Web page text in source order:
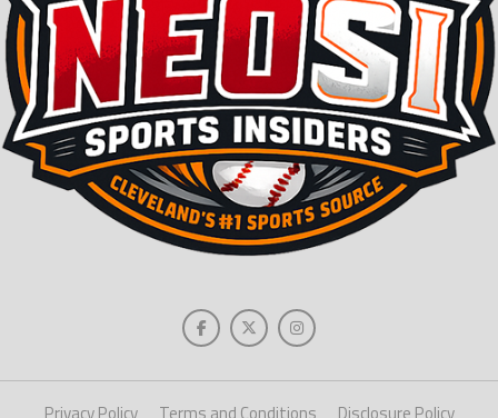
Privacy Policy Terms and Conditions Disclosure Policy